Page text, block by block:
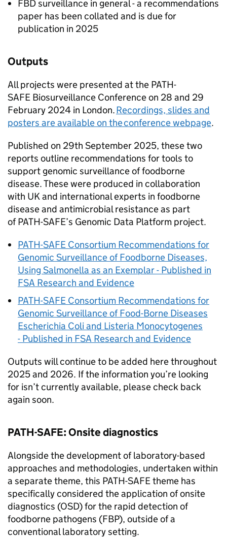
FBDsurveillance in general - a recommendations
paper has been collated and is due for
publication in 2025
Outputs
All projects were presented at the PATH-
SAFE Biosurveillance Conference on 28 and 29
February 2024 in London.Recordings, slides and
posters are available on the conference webpage.
Published on 29th September 2025, these two
reports outline recommendations for tools to
support genomic surveillance of foodborne
disease. These were produced in collaboration
with UK and international experts in foodborne
disease and antimicrobial resistance as part
ofPATH-SAFE’s Genomic Data Platform project.
PATH-SAFE Consortium Recommendations for
Genomic Surveillance of Foodborne Diseases,
Using Salmonella as an Exemplar - Published in
FSA Research and Evidence
PATH-SAFE Consortium Recommendations for
Genomic Surveillance of Food-Borne Diseases
Escherichia Coli and Listeria Monocytogenes
- Published in FSA Research and Evidence
Outputs will continue to be added here throughout
2025 and 2026. If the information you’re looking
for isn’t currently available, please check back
again soon.
PATH-SAFE: Onsite diagnostics
Alongside the development of laboratory-based
approaches and methodologies, undertaken within
a separate theme, this PATH-SAFEtheme has
specifically considered the application of onsite
diagnostics (OSD) for the rapid detection of
foodborne pathogens (FBP), outside of a
conventional laboratory setting.